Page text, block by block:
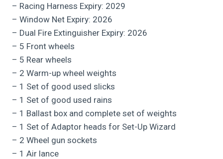
– Racing Harness Expiry: 2029
– Window Net Expiry: 2026
– Dual Fire Extinguisher Expiry: 2026
– 5 Front wheels
– 5 Rear wheels
– 2 Warm-up wheel weights
– 1 Set of good used slicks
– 1 Set of good used rains
– 1 Ballast box and complete set of weights
– 1 Set of Adaptor heads for Set-Up Wizard
– 2 Wheel gun sockets
– 1 Air lance